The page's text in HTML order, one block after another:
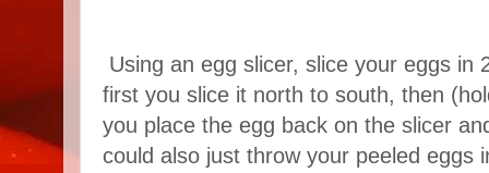
Using an egg slicer, slice your eggs in
first you slice it north to south, then
you place the egg back on the slicer
could also just throw your peeled eggs